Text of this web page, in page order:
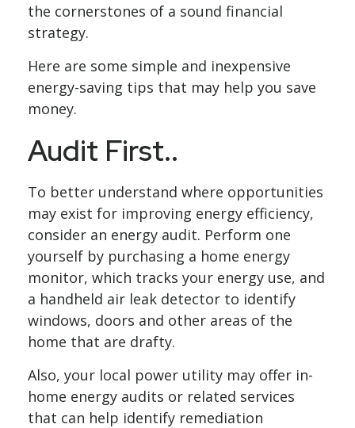
the cornerstones of a sound financial
strategy.
Here are some simple and inexpensive
energy-saving tips that may help you save
money.
Audit First..
To better understand where opportunities
may exist for improving energy efficiency,
consider an energy audit. Perform one
yourself by purchasing a home energy
monitor, which tracks your energy use, and
a handheld air leak detector to identify
windows, doors and other areas of the
home that are drafty.
Also, your local power utility may offer in-
home energy audits or related services
that can help identify remediation